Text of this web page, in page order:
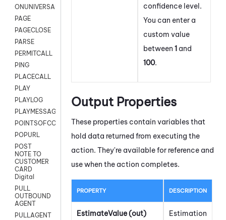
ONUNIVERSAL
PAGE
PAGECLOSE
PARSE
PERMITCALL
PING
PLACECALL
PLAY
PLAYLOG
PLAYMESSAGEWITHAMD
POINTSOFCONTACTLIST
POPURL
POST
NOTE TO
CUSTOMER
CARD
Digital
PULL
OUTBOUND
AGENT
PULLAGENT
confidence level.
You can enter a
custom value
between 1 and
100.
Output Properties
These properties contain variables that
hold data returned from executing the
action. They're available for reference and
use when the action completes.
PROPERTY DESCRIPTION
EstimateValue (out)
Estimation